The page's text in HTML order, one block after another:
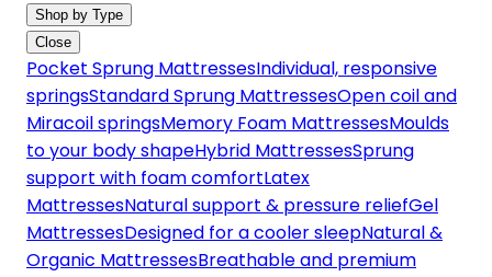
Shop by Type
Close
Pocket Sprung MattressesIndividual, responsive
springsStandard Sprung MattressesOpen coil and
Miracoil springsMemory Foam MattressesMoulds
to your body shapeHybrid MattressesSprung
support with foam comfortLatex
MattressesNatural support & pressure reliefGel
MattressesDesigned for a cooler sleepNatural &
Organic MattressesBreathable and premium